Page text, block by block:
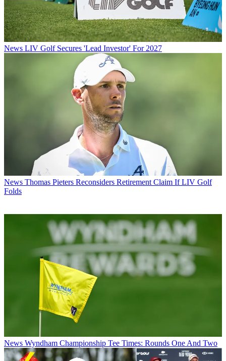
News LIV Golf Secures 'Lead Investor' For 2027
News Thomas Pieters Reconsiders Retirement Claim If LIV Golf
Folds
News Wyndham Championship Tee Times: Rounds One And Two